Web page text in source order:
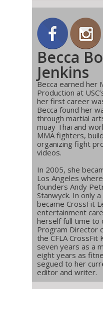
Becca
Jenkins
Becca earned her
Production at
her first career
Becca found her
through martial
muay Thai and
MMA fighters,
organizing fight
videos.
In 2005, she
Los Angeles
founders Andy
Stanwyck. In only
became CrossFit
entertainment
herself full time to
Program Director
the CFLA
seven years as a
eight years as
segued to her
editor and writer.